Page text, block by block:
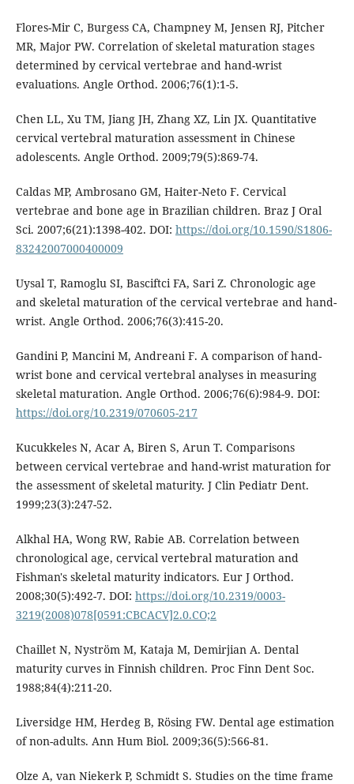
Flores-Mir C, Burgess CA, Champney M, Jensen RJ, Pitcher
MR, Major PW. Correlation of skeletal maturation stages
determined by cervical vertebrae and hand-wrist
evaluations. Angle Orthod. 2006;76(1):1-5.
Chen LL, Xu TM, Jiang JH, Zhang XZ, Lin JX. Quantitative
cervical vertebral maturation assessment in Chinese
adolescents. Angle Orthod. 2009;79(5):869-74.
Caldas MP, Ambrosano GM, Haiter-Neto F. Cervical
vertebrae and bone age in Brazilian children. Braz J Oral
Sci. 2007;6(21):1398-402. DOI: https://doi.org/10.1590/S1806-
83242007000400009
Uysal T, Ramoglu SI, Basciftci FA, Sari Z. Chronologic age
and skeletal maturation of the cervical vertebrae and hand-
wrist. Angle Orthod. 2006;76(3):415-20.
Gandini P, Mancini M, Andreani F. A comparison of hand-
wrist bone and cervical vertebral analyses in measuring
skeletal maturation. Angle Orthod. 2006;76(6):984-9. DOI:
https://doi.org/10.2319/070605-217
Kucukkeles N, Acar A, Biren S, Arun T. Comparisons
between cervical vertebrae and hand-wrist maturation for
the assessment of skeletal maturity. J Clin Pediatr Dent.
1999;23(3):247-52.
Alkhal HA, Wong RW, Rabie AB. Correlation between
chronological age, cervical vertebral maturation and
Fishman's skeletal maturity indicators. Eur J Orthod.
2008;30(5):492-7. DOI: https://doi.org/10.2319/0003-
3219(2008)078[0591:CBCACV]2.0.CO;2
Chaillet N, Nyström M, Kataja M, Demirjian A. Dental
maturity curves in Finnish children. Proc Finn Dent Soc.
1988;84(4):211-20.
Liversidge HM, Herdeg B, Rösing FW. Dental age estimation
of non-adults. Ann Hum Biol. 2009;36(5):566-81.
Olze A, van Niekerk P, Schmidt S. Studies on the time frame